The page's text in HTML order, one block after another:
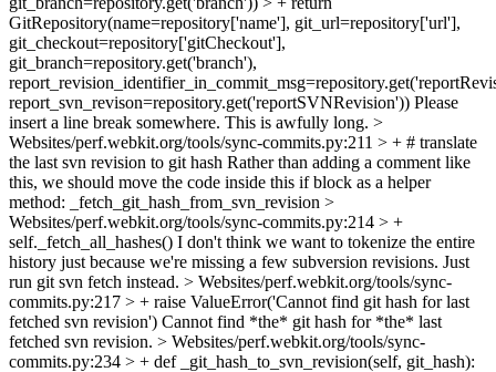
GitRepository(name=repository['name'], git_url=repository['url'],
git_checkout=repository['gitCheckout'],
git_branch=repository.get('branch'),
report_svn_revison=repository.get('reportSVNRevision')) Please
insert a line break somewhere. This is awfully long. >
Websites/perf.webkit.org/tools/sync-commits.py:211 > + # translate
the last svn revision to git hash Rather than adding a comment like
this, we should move the code inside this if block as a helper
method: _fetch_git_hash_from_svn_revision >
Websites/perf.webkit.org/tools/sync-commits.py:214 > +
self._fetch_all_hashes() I don't think we want to tokenize the entire
history just because we're missing a few subversion revisions. Just
run git svn fetch instead. > Websites/perf.webkit.org/tools/sync-
commits.py:217 > + raise ValueError('Cannot find git hash for last
fetched svn revision') Cannot find *the* git hash for *the* last
fetched svn revision. > Websites/perf.webkit.org/tools/sync-
commits.py:234 > + def _git_hash_to_svn_revision(self, git_hash):